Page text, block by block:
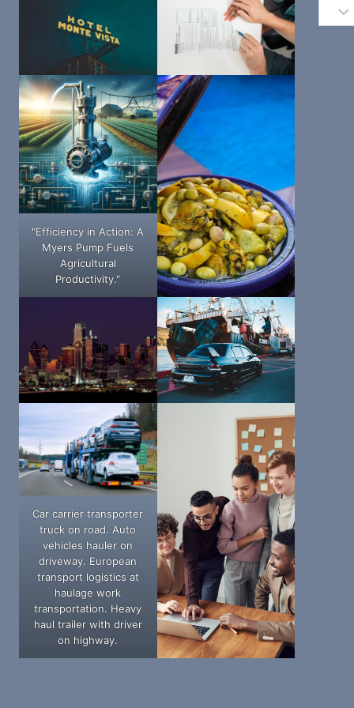
"Efficiency in Action: A
Myers Pump Fuels
Agricultural
Productivity."
Car carrier transporter
truck on road. Auto
vehicles hauler on
driveway. European
transport logistics at
haulage work
transportation. Heavy
haul trailer with driver
on highway.